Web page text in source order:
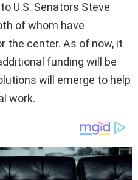
U.S. Senators Steve
of whom have
the center. As of now, it
funding will be
will emerge to help
work.